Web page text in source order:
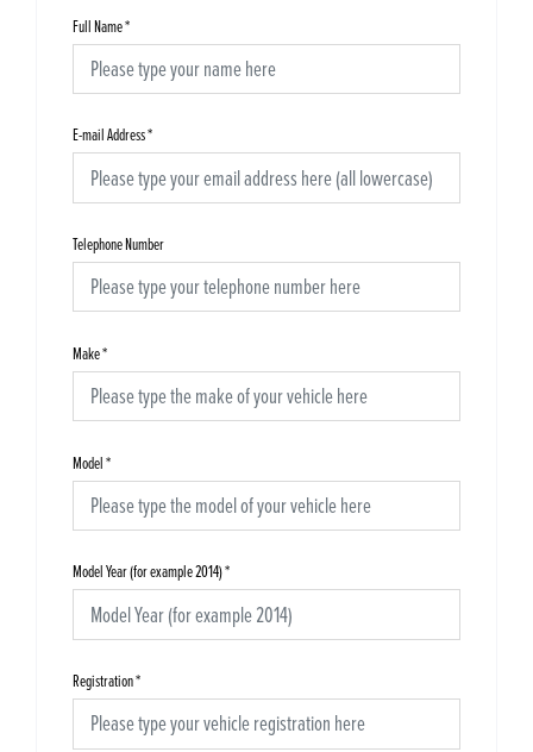
Full Name*
E-mail Address*
Telephone Number
Make*
Model*
Model Year (for example 2014)*
Registration*